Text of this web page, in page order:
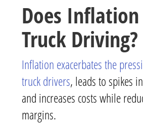
Does
Truck Driving?
Inflation exacerbates the
truck drivers, leads to spikes
and increases costs while
margins.